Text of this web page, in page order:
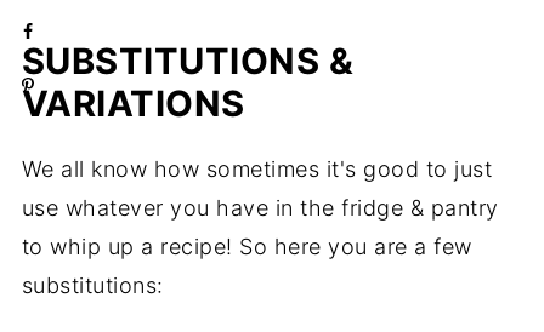
SUBSTITUTIONS &
VARIATIONS
We all know how sometimes it's good to just
use whatever you have in the fridge & pantry
to whip up a recipe! So here you are a few
substitutions: